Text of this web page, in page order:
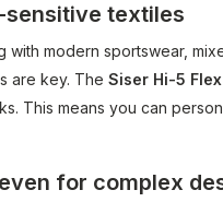
textiles
with modern sportswear,
are key. The Siser Hi-5
This means you can
for complex